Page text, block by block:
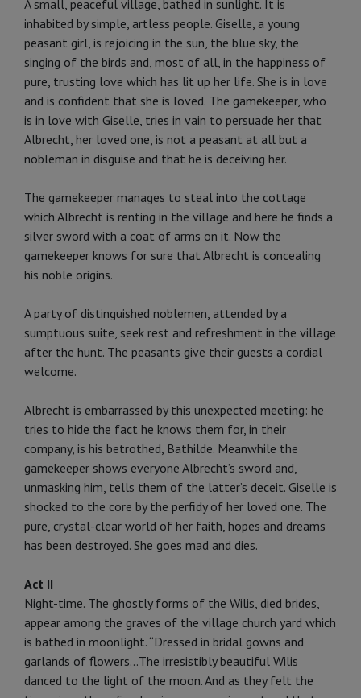
A small, peaceful village, bathed in sunlight. It is
inhabited by simple, artless people. Giselle, a young
peasant girl, is re­joicing in the sun, the blue sky, the
singing of the birds and, most of all, in the happiness of
pure, trusting love which has lit up her life. She is in love
and is confident that she is loved. The gamekeeper, who
is in love with Giselle, tries in vain to per­suade her that
Albrecht, her loved one, is not a peasant at all but a
nobleman in disguise and that he is deceiving her.
The gamekeeper manages to steal into the cottage
which Albrecht is renting in the village and here he finds a
silver sword with a coat of arms on it. Now the
gamekeeper knows for sure that Albrecht is concealing
his noble origins.
A party of distinguished noblemen, attended by a
sumptuous suite, seek rest and refreshment in the village
after the hunt. The peasants give their guests a cordial
welcome.
Albrecht is embarrassed by this unexpected meeting: he
tries to hide the fact he knows them for, in their
company, is his betrothed, Bathilde. Meanwhile the
gamekeeper shows everyone Albrecht’s sword and,
unmasking him, tells them of the latter’s deceit. Giselle is
shocked to the core by the perfidy of her loved one. The
pure, crystal-clear world of her faith, hopes and dreams
has been destroyed. She goes mad and dies.
Act II
Night-time. The ghostly forms of the Wilis, died brides,
appear among the graves of the village church yard which
is bathed in moonlight. “Dressed in bridal gowns and
garlands of flow­ers...The irresistibly beautiful Wilis
danced to the light of the moon. And as they felt the